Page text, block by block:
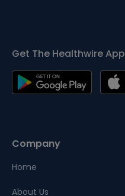
Get The Healthwire App
Company
Home
About Us